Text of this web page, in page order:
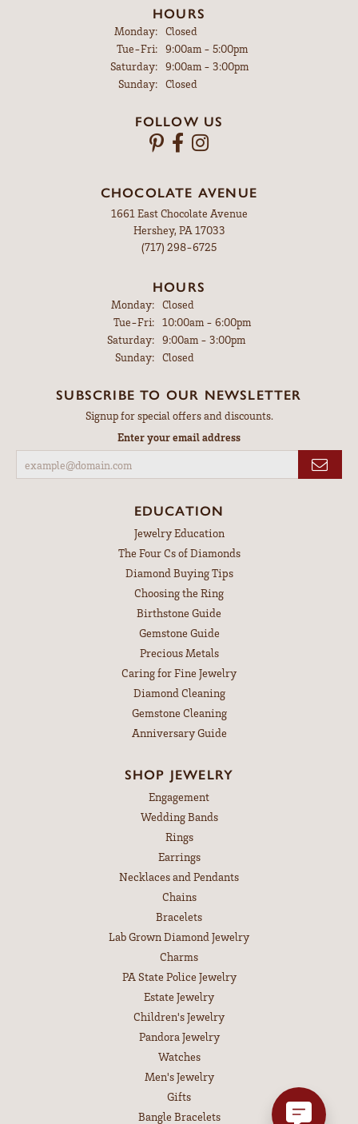
HOURS
Monday:
Closed
Tue-Fri:Tuesday - Friday:
9:00am - 5:00pm
Saturday:
9:00am - 3:00pm
Sunday:
Closed
FOLLOW US
CHOCOLATE AVENUE
1661 East Chocolate Avenue
Hershey, PA 17033
(717) 298-6725
HOURS
Monday: Closed
Tue-Fri:Tuesday - Friday:
10:00am - 6:00pm
Saturday: 9:00am - 3:00pm
Sunday: Closed
SUBSCRIBE TO OUR NEWSLETTER
Signup for special offers and discounts.
Enter your email address
EDUCATION
Jewelry Education
The Four Cs of Diamonds
Diamond Buying Tips
Choosing the Ring
Birthstone Guide
Gemstone Guide
Precious Metals
Caring for Fine Jewelry
Diamond Cleaning
Gemstone Cleaning
Anniversary Guide
SHOP JEWELRY
Engagement
Wedding Bands
Rings
Earrings
Necklaces and Pendants
Chains
Bracelets
Lab Grown Diamond Jewelry
Charms
PA State Police Jewelry
Estate Jewelry
Children's Jewelry
Pandora Jewelry
Watches
Men's Jewelry
Gifts
Bangle Bracelets